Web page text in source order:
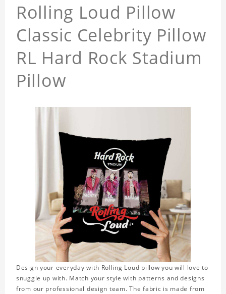
Rolling Loud Pillow
Classic Celebrity Pillow
RL Hard Rock Stadium
Pillow
Design your everyday with Rolling Loud pillow you will love to
snuggle up with. Match your style with patterns and designs
from our professional design team. The fabric is made from